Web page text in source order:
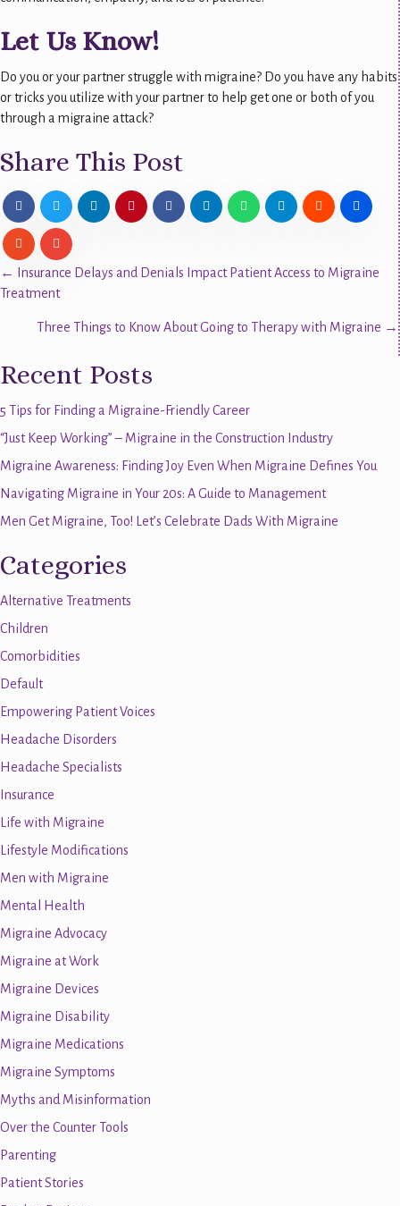
Let Us Know!
Do you or your partner struggle with migraine? Do you have any habits
or tricks you utilize with your partner to help get one or both of you
through a migraine attack?
Share This Post
Posts
navigation
← Insurance Delays and Denials Impact Patient Access to Migraine
Treatment
Three Things to Know About Going to Therapy with Migraine →
Recent Posts
5 Tips for Finding a Migraine-Friendly Career
“Just Keep Working” – Migraine in the Construction Industry
Migraine Awareness: Finding Joy Even When Migraine Defines You
Navigating Migraine in Your 20s: A Guide to Management
Men Get Migraine, Too! Let’s Celebrate Dads With Migraine
Categories
Alternative Treatments
Children
Comorbidities
Default
Empowering Patient Voices
Headache Disorders
Headache Specialists
Insurance
Life with Migraine
Lifestyle Modifications
Men with Migraine
Mental Health
Migraine Advocacy
Migraine at Work
Migraine Devices
Migraine Disability
Migraine Medications
Migraine Symptoms
Myths and Misinformation
Over the Counter Tools
Parenting
Patient Stories